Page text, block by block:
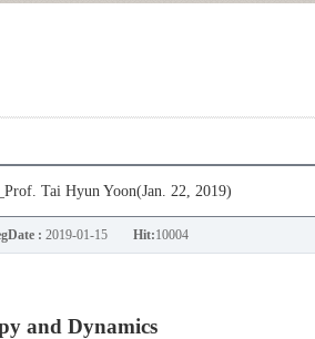
Tai Hyun Yoon(Jan. 22, 2019)
: 2019-01-15 Hit:10004
and Dynamics